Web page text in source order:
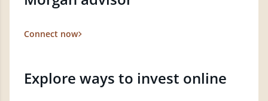
Connect now
Explore ways to invest online